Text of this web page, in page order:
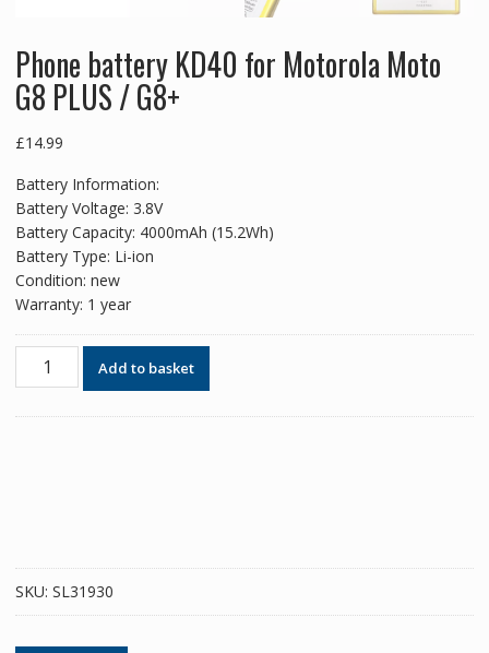
Phone battery KD40 for Motorola Moto
G8 PLUS / G8+
£14.99
Battery Information:
Battery Voltage: 3.8V
Battery Capacity: 4000mAh (15.2Wh)
Battery Type: Li-ion
Condition: new
Warranty: 1 year
Phone
battery
G8+
quantity
Add to basket
SKU: SL31930